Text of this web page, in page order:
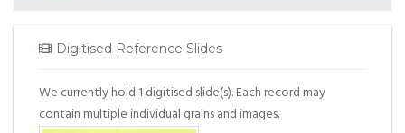
Digitised Reference Slides
We currently hold 1 digitised slide(s). Each record may
contain multiple individual grains and images.